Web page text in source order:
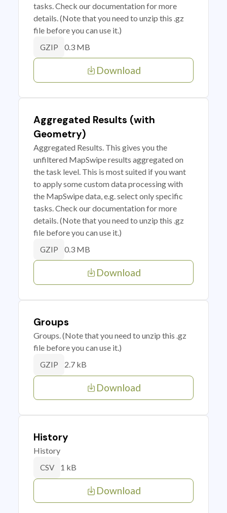
tasks. Check our documentation for more
details. (Note that you need to unzip this .gz
file before you can use it.)
GZIP 0.3 MB
Download
Aggregated Results (with
Geometry)
Aggregated Results. This gives you the
unfiltered MapSwipe results aggregated on
the task level. This is most suited if you want
to apply some custom data processing with
the MapSwipe data, e.g. select only specific
tasks. Check our documentation for more
details. (Note that you need to unzip this .gz
file before you can use it.)
GZIP 0.3 MB
Download
Groups
Groups. (Note that you need to unzip this .gz
file before you can use it.)
GZIP 2.7 kB
Download
History
History
CSV 1 kB
Download